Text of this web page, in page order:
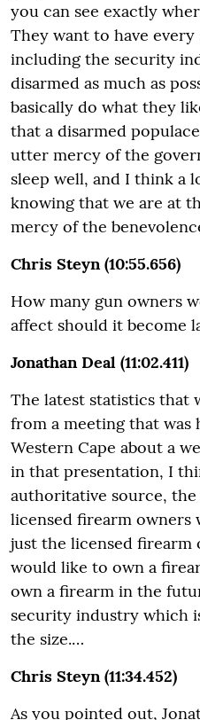
you can see exactly
They want to have
including the security
disarmed as much as
basically do what they
that a disarmed
utter mercy of the
sleep well, and I think a
knowing that we are at
mercy of the
Chris Steyn (10:55.656)
How many gun owners
affect should it become
Jonathan Deal (11:02.411)
The latest statistics that
from a meeting that was
Western Cape about a
in that presentation, I
authoritative source,
licensed firearm owners
just the licensed firearm
would like to own a
own a firearm in the
security industry which
the size.…
Chris Steyn (11:34.452)
As you pointed out,